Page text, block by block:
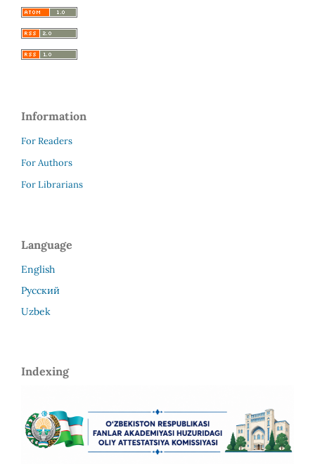
Information
For Readers
For Authors
For Librarians
Language
English
Русский
Uzbek
Indexing